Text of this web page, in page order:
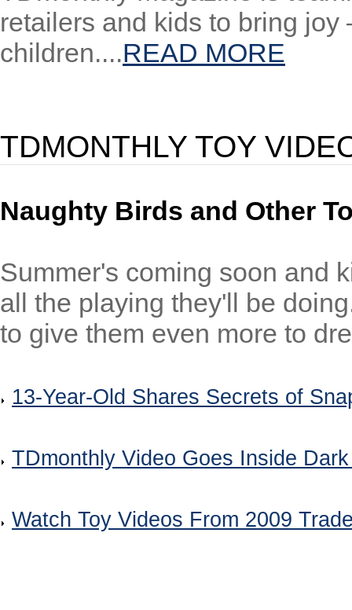
retailers and kids to bring
children....READ MORE
TDMONTHLY TOY
Naughty Birds and Other
Summer's coming soon and
all the playing they'll be
to give them even more to
13-Year-Old Shares Secrets of
TDmonthly Video Goes Inside
Watch Toy Videos From 2009